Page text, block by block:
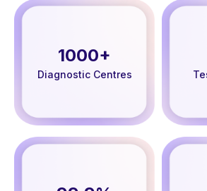
1000+
Diagnostic Centres